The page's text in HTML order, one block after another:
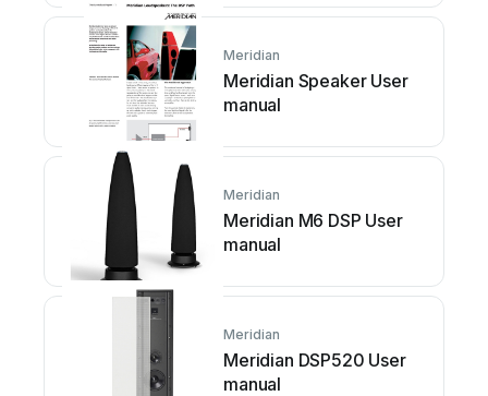
Meridian
Meridian Speaker User
manual
Meridian
Meridian M6 DSP User
manual
Meridian
Meridian DSP520 User
manual